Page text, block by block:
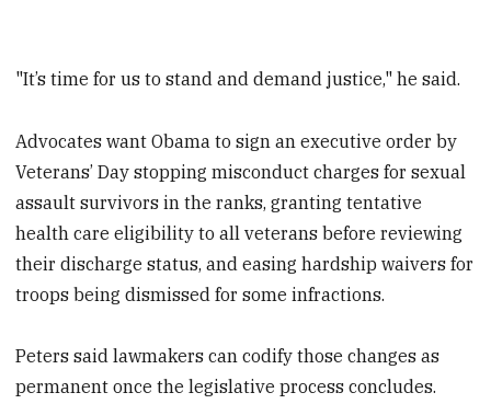
"It’s time for us to stand and demand justice," he said.
Advocates want Obama to sign an executive order by
Veterans’ Day stopping misconduct charges for sexual
assault survivors in the ranks, granting tentative
health care eligibility to all veterans before reviewing
their discharge status, and easing hardship waivers for
troops being dismissed for some infractions.
Peters said lawmakers can codify those changes as
permanent once the legislative process concludes.